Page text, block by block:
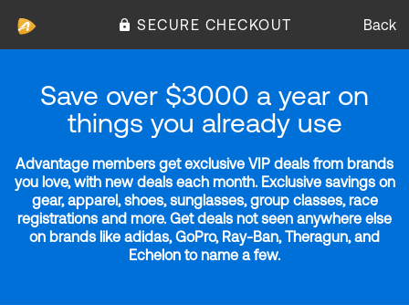
SECURE CHECKOUT Back
Save over $3000 a year on
things you already use
Advantage members get exclusive VIP deals from brands
you love, with new deals each month. Exclusive savings on
gear, apparel, shoes, sunglasses, group classes, race
registrations and more. Get deals not seen anywhere else
on brands like adidas, GoPro, Ray-Ban, Theragun, and
Echelon to name a few.